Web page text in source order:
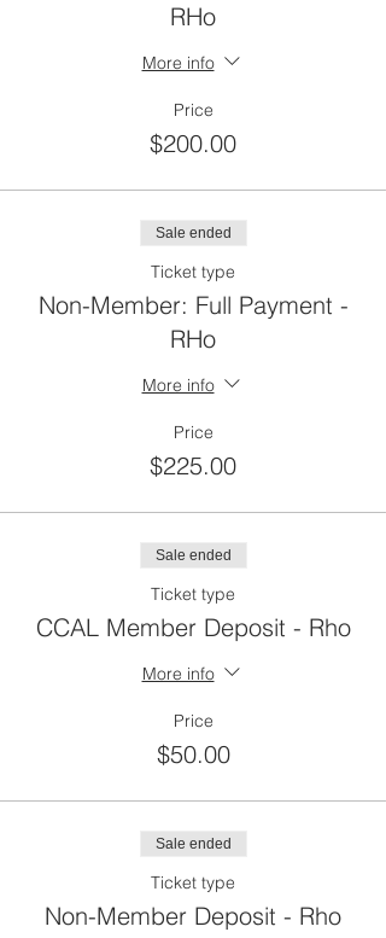
RHo
More info
Price
$200.00
Sale ended
Ticket type
Non-Member: Full Payment -
RHo
More info
Price
$225.00
Sale ended
Ticket type
CCAL Member Deposit - Rho
More info
Price
$50.00
Sale ended
Ticket type
Non-Member Deposit - Rho